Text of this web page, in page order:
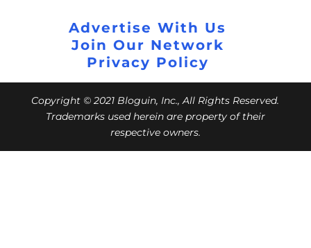
Advertise With Us
Join Our Network
Privacy Policy
Copyright © 2021 Bloguin, Inc., All Rights Reserved.
Trademarks used herein are property of their
respective owners.